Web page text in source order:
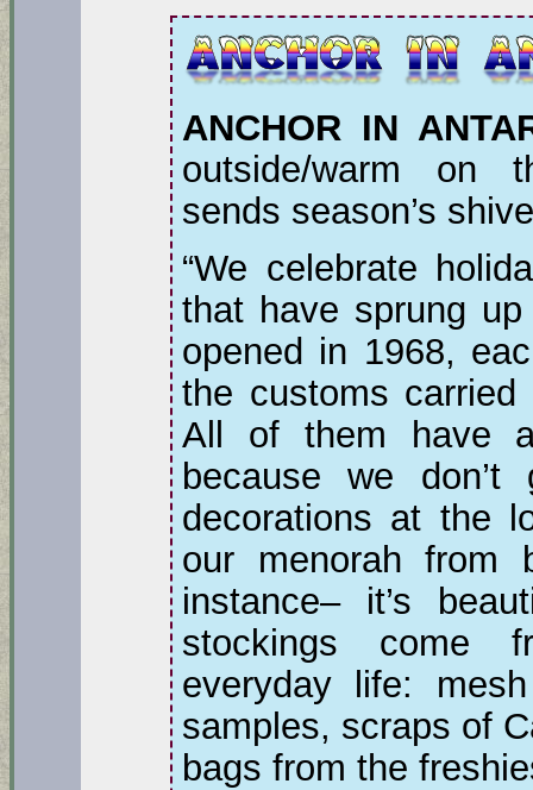
ANCHOR IN
outside/warm on
sends season’s
“We celebrate
that have sprung
opened in 1968,
the customs
All of them have a
because we
decorations at the
our menorah from
instance– it’s
stockings come
everyday life:
samples, scraps of
bags from the